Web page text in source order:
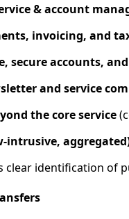
& account
invoicing, and
secure accounts,
and service
the core service
intrusive,
clear identification of